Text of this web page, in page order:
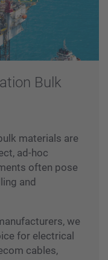
materials are
ad-hoc
and